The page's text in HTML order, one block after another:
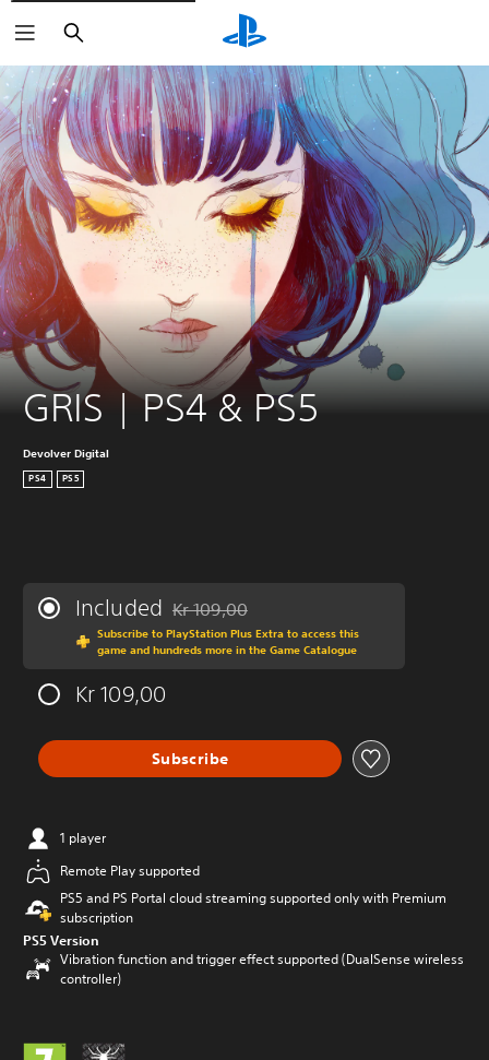
Search
GRIS | PS4 & PS5
Devolver Digital
PS4 PS5
Included Discounted from original price of Kr 109,00
Kr 109,00
Subscribe to PlayStation Plus Extra to access this
game and hundreds more in the Game Catalogue
Kr 109,00
Subscribe
1 player
Remote Play supported
PS5 and PS Portal cloud streaming supported only with Premium
subscription
PS5 Version
Vibration function and trigger effect supported (DualSense wireless
controller)